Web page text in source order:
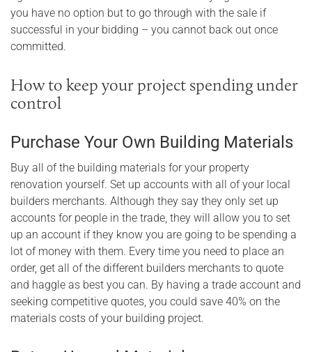
you have no option but to go through with the sale if
successful in your bidding – you cannot back out once
committed.
How to keep your project spending under
control
Purchase Your Own Building Materials
Buy all of the building materials for your property
renovation yourself. Set up accounts with all of your local
builders merchants. Although they say they only set up
accounts for people in the trade, they will allow you to set
up an account if they know you are going to be spending a
lot of money with them. Every time you need to place an
order, get all of the different builders merchants to quote
and haggle as best you can. By having a trade account and
seeking competitive quotes, you could save 40% on the
materials costs of your building project.